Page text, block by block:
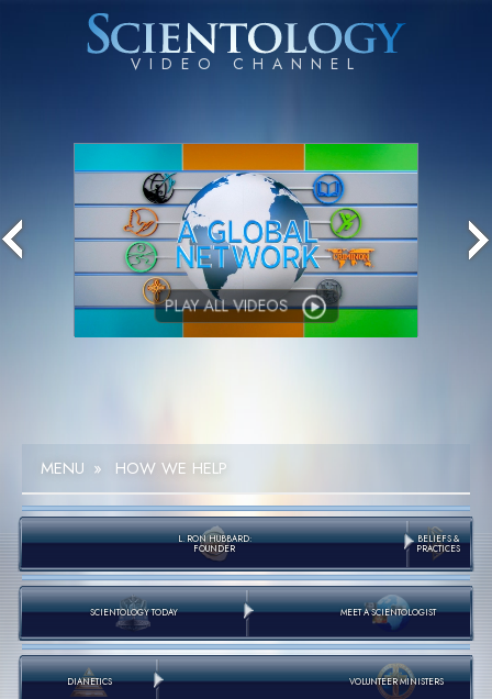
PLAY ALL VIDEOS
MENU » HOW WE HELP
L. RON HUBBARD:
FOUNDER
BELIEFS &
PRACTICES
SCIENTOLOGY TODAY MEET A SCIENTOLOGIST
DIANETICS VOLUNTEER MINISTERS